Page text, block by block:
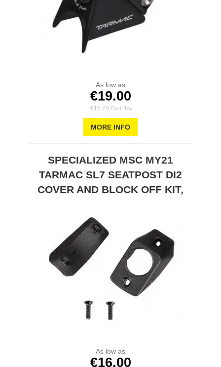
As low as
€19.00
€15.70
MORE INFO
SPECIALIZED MSC MY21
TARMAC SL7 SEATPOST DI2
COVER AND BLOCK OFF KIT,
As low as
€16.00